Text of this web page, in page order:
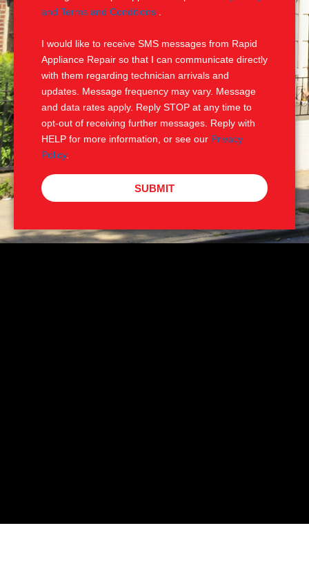
e
M
and Terms and Conditions .
I would like to receive SMS messages from Rapid
Appliance Repair so that I can communicate directly
with them regarding technician arrivals and
updates. Message frequency may vary. Message
and data rates apply. Reply STOP at any time to
opt-out of receiving further messages. Reply with
HELP for more information, or see our Privacy
Policy.
SUBMIT